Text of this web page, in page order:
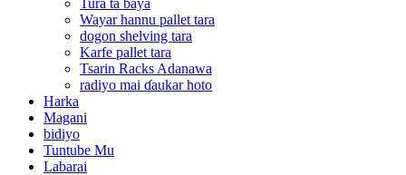
Tura ta baya
Wayar hannu pallet tara
dogon shelving tara
Karfe pallet tara
Tsarin Racks Adanawa
radiyo mai ɗaukar hoto
Harka
Magani
bidiyo
Tuntube Mu
Labarai